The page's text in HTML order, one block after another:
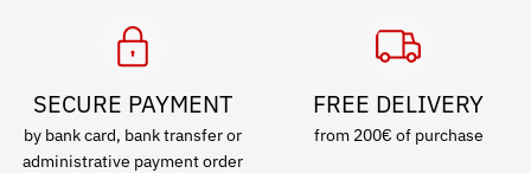
SECURE PAYMENT
by bank card, bank transfer or
administrative payment order
FREE DELIVERY
from 200€ of purchase